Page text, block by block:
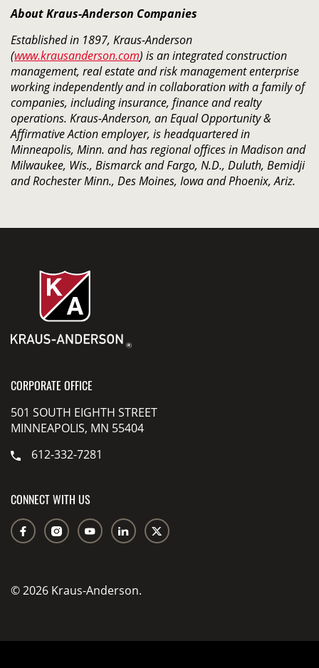
About Kraus-Anderson Companies
Established in 1897, Kraus-Anderson
(www.krausanderson.com) is an integrated construction
management, real estate and risk management enterprise
working independently and in collaboration with a family of
companies, including insurance, finance and realty
operations. Kraus-Anderson, an Equal Opportunity &
Affirmative Action employer, is headquartered in
Minneapolis, Minn. and has regional offices in Madison and
Milwaukee, Wis., Bismarck and Fargo, N.D., Duluth, Bemidji
and Rochester Minn., Des Moines, Iowa and Phoenix, Ariz.
CORPORATE OFFICE
501 SOUTH EIGHTH STREET
MINNEAPOLIS, MN 55404
612-332-7281
CONNECT WITH US
© 2026 Kraus-Anderson.